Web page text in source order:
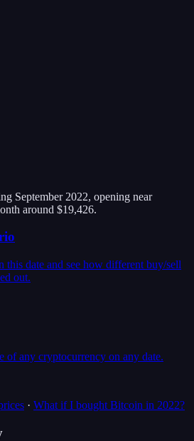
September 2022, opening near
around $19,426.
date and see how different buy/sell
out.
of any cryptocurrency on any date.
· What if I bought Bitcoin in 2022?